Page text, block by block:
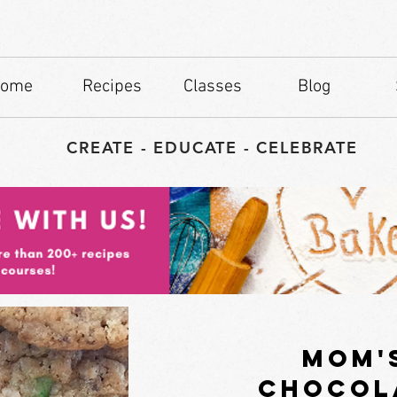
Recipes Classes Blog
CREATE - EDUCATE - CELEBRATE